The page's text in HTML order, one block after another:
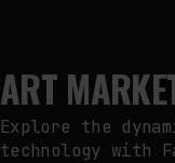
ART
Explore the
technology with